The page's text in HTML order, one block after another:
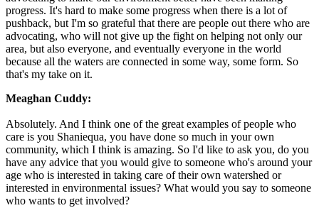
progress. It's hard to make some progress when there is a lot of
pushback, but I'm so grateful that there are people out there who are
advocating, who will not give up the fight on helping not only our
area, but also everyone, and eventually everyone in the world
because all the waters are connected in some way, some form. So
that's my take on it.
Meaghan Cuddy:
Absolutely. And I think one of the great examples of people who
care is you Shaniequa, you have done so much in your own
community, which I think is amazing. So I'd like to ask you, do you
have any advice that you would give to someone who's around your
age who is interested in taking care of their own watershed or
interested in environmental issues? What would you say to someone
who wants to get involved?